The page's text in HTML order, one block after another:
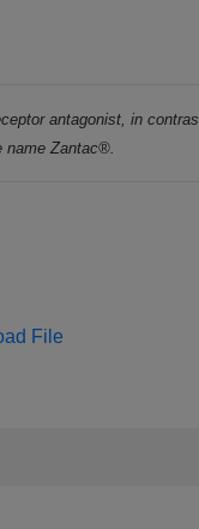
antagonist, in
name Zantac®.
File